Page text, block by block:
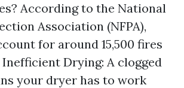
According to the National
Association (NFPA),
for around 15,500 fires
Inefficient Drying: A clogged
your dryer has to work